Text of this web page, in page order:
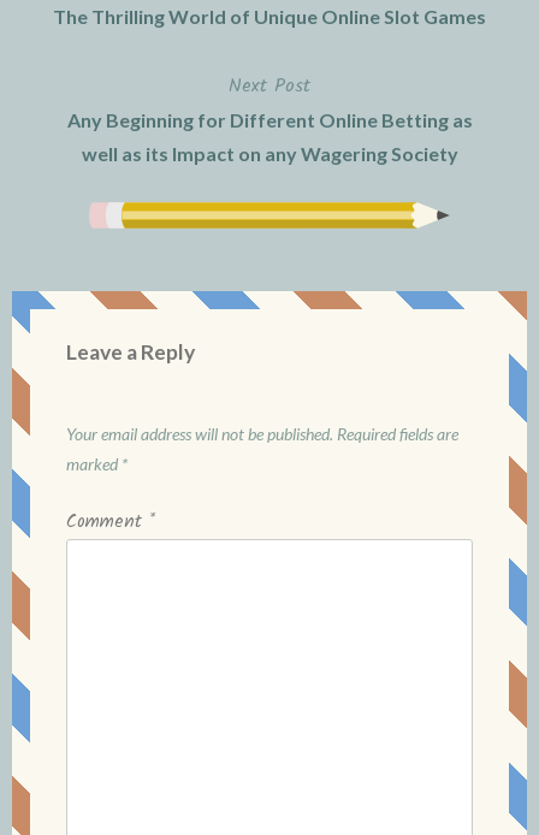
The Thrilling World of Unique Online Slot Games
Next Post
Any Beginning for Different Online Betting as
well as its Impact on any Wagering Society
Leave a Reply
Your email address will not be published. Required fields are
marked *
Comment *